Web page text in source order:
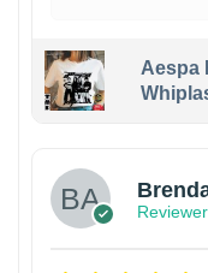
Aespa
Reviewer